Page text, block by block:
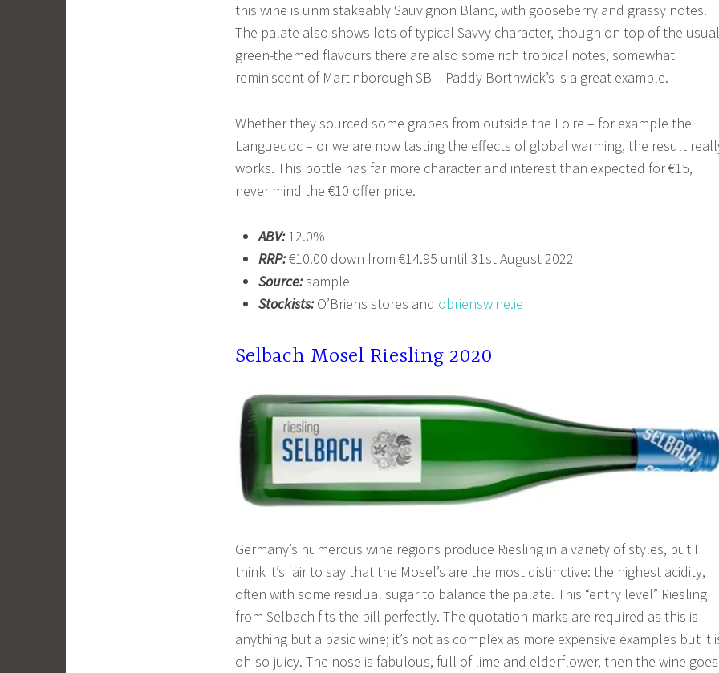
this wine is unmistakeably Sauvignon Blanc, with gooseberry and grassy notes.
The palate also shows lots of typical Savvy character, though on top of the usual
green-themed flavours there are also some rich tropical notes, somewhat
reminiscent of Martinborough SB – Paddy Borthwick’s is a great example.
Whether they sourced some grapes from outside the Loire – for example the
Languedoc – or we are now tasting the effects of global warming, the result
works. This bottle has far more character and interest than expected for €15,
never mind the €10 offer price.
ABV:12.0%
RRP:€10.00 down from €14.95 until 31st August 2022
Source:sample
Stockists:O’Briens stores and obrienswine.ie
Selbach Mosel Riesling 2020
Germany’s numerous wine regions produce Riesling in a variety of styles, but I
think it’s fair to say that the Mosel’s are the most distinctive: the highest acidity,
often with some residual sugar to balance the palate. This “entry level” Riesling
from Selbach fits the bill perfectly. The quotation marks are required as this is
anything but a basic wine; it’s not as complex as more expensive examples but it
oh-so-juicy. The nose is fabulous, full of lime and elderflower, then the wine goes